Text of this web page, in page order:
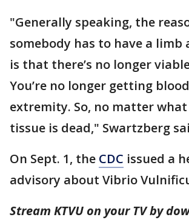
"Generally speaking, the
somebody has to have a limb
is that there’s no longer
You’re no longer getting
extremity. So, no matter
tissue is dead," Swartzberg
On Sept. 1, the CDC issued a
advisory about Vibrio
Stream KTVU on your TV by